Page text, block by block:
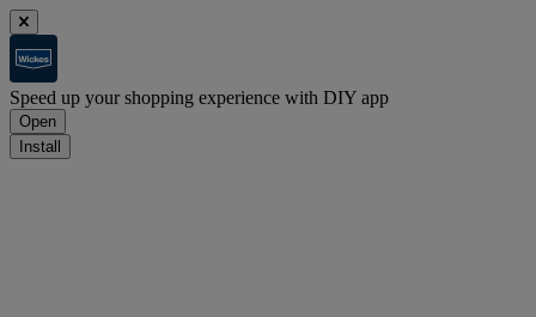
Speed up your shopping experience with DIY app
Open
Install